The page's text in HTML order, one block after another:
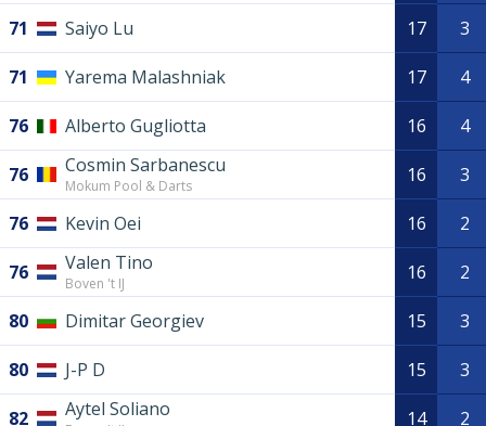
71 Saiyo Lu 17 3
71 Yarema Malashniak 17 4
76 Alberto Gugliotta 16 4
76 Cosmin Sarbanescu
Mokum Pool & Darts 16 3
76 Kevin Oei 16 2
76 Valen Tino
Boven 't IJ 16 2
80 Dimitar Georgiev 15 3
80 J-P D 15 3
82 Aytel Soliano 14 2